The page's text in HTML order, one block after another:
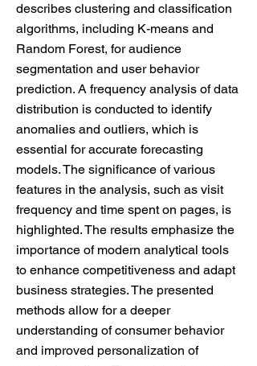
describes clustering and classification
algorithms, including K-means and
Random Forest, for audience
segmentation and user behavior
prediction. A frequency analysis of data
distribution is conducted to identify
anomalies and outliers, which is
essential for accurate forecasting
models. The significance of various
features in the analysis, such as visit
frequency and time spent on pages, is
highlighted. The results emphasize the
importance of modern analytical tools
to enhance competitiveness and adapt
business strategies. The presented
methods allow for a deeper
understanding of consumer behavior
and improved personalization of